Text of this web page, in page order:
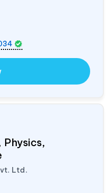
Physics,
Ltd.